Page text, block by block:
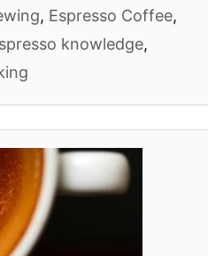
, Espresso Coffee,
knowledge,